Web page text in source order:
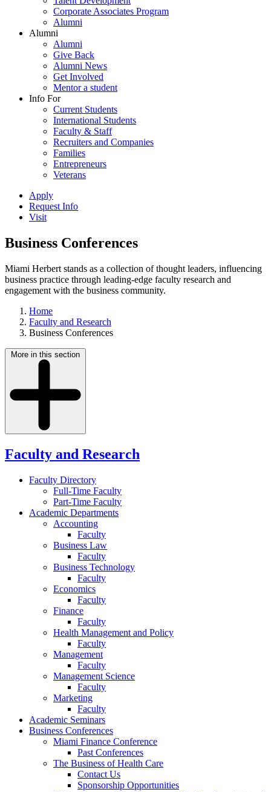
Corporate Associates Program
Alumni
Alumni
Alumni
Give Back
Alumni News
Get Involved
Mentor a student
Info For
Current Students
International Students
Faculty & Staff
Recruiters and Companies
Families
Entrepreneurs
Veterans
Apply
Request Info
Visit
Business Conferences
Miami Herbert stands as a collection of thought leaders, influencing
business practice through leading-edge faculty research and
engagement with the business community.
Home
Faculty and Research
Business Conferences
More in this section
Faculty and Research
Faculty Directory
Full-Time Faculty
Part-Time Faculty
Academic Departments
Accounting
Faculty
Business Law
Faculty
Business Technology
Faculty
Economics
Faculty
Finance
Faculty
Health Management and Policy
Faculty
Management
Faculty
Management Science
Faculty
Marketing
Faculty
Academic Seminars
Business Conferences
Miami Finance Conference
Past Conferences
The Business of Health Care
Contact Us
Sponsorship Opportunities